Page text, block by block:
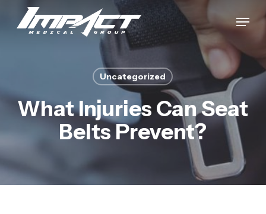
Menu
Uncategorized
What Injuries Can Seat
Belts Prevent?
Menu